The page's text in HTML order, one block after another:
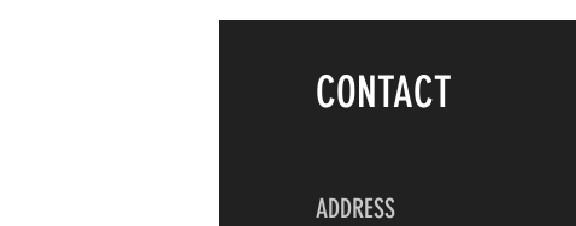
CONTACT
ADDRESS